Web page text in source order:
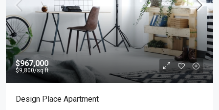
$967,000
$9,800/sq ft
Design Place Apartment